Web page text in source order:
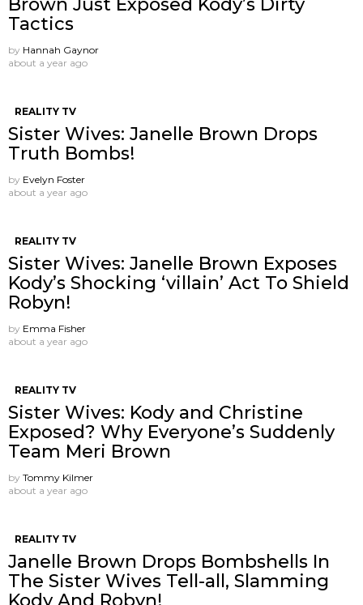
Brown Just Exposed Kody’s Dirty
Tactics
by Hannah Gaynor
about a year ago
REALITY TV
Sister Wives: Janelle Brown Drops
Truth Bombs!
by Evelyn Foster
about a year ago
REALITY TV
Sister Wives: Janelle Brown Exposes
Kody’s Shocking ‘villain’ Act To Shield
Robyn!
by Emma Fisher
about a year ago
REALITY TV
Sister Wives: Kody and Christine
Exposed? Why Everyone’s Suddenly
Team Meri Brown
by Tommy Kilmer
about a year ago
REALITY TV
Janelle Brown Drops Bombshells In
The Sister Wives Tell-all, Slamming